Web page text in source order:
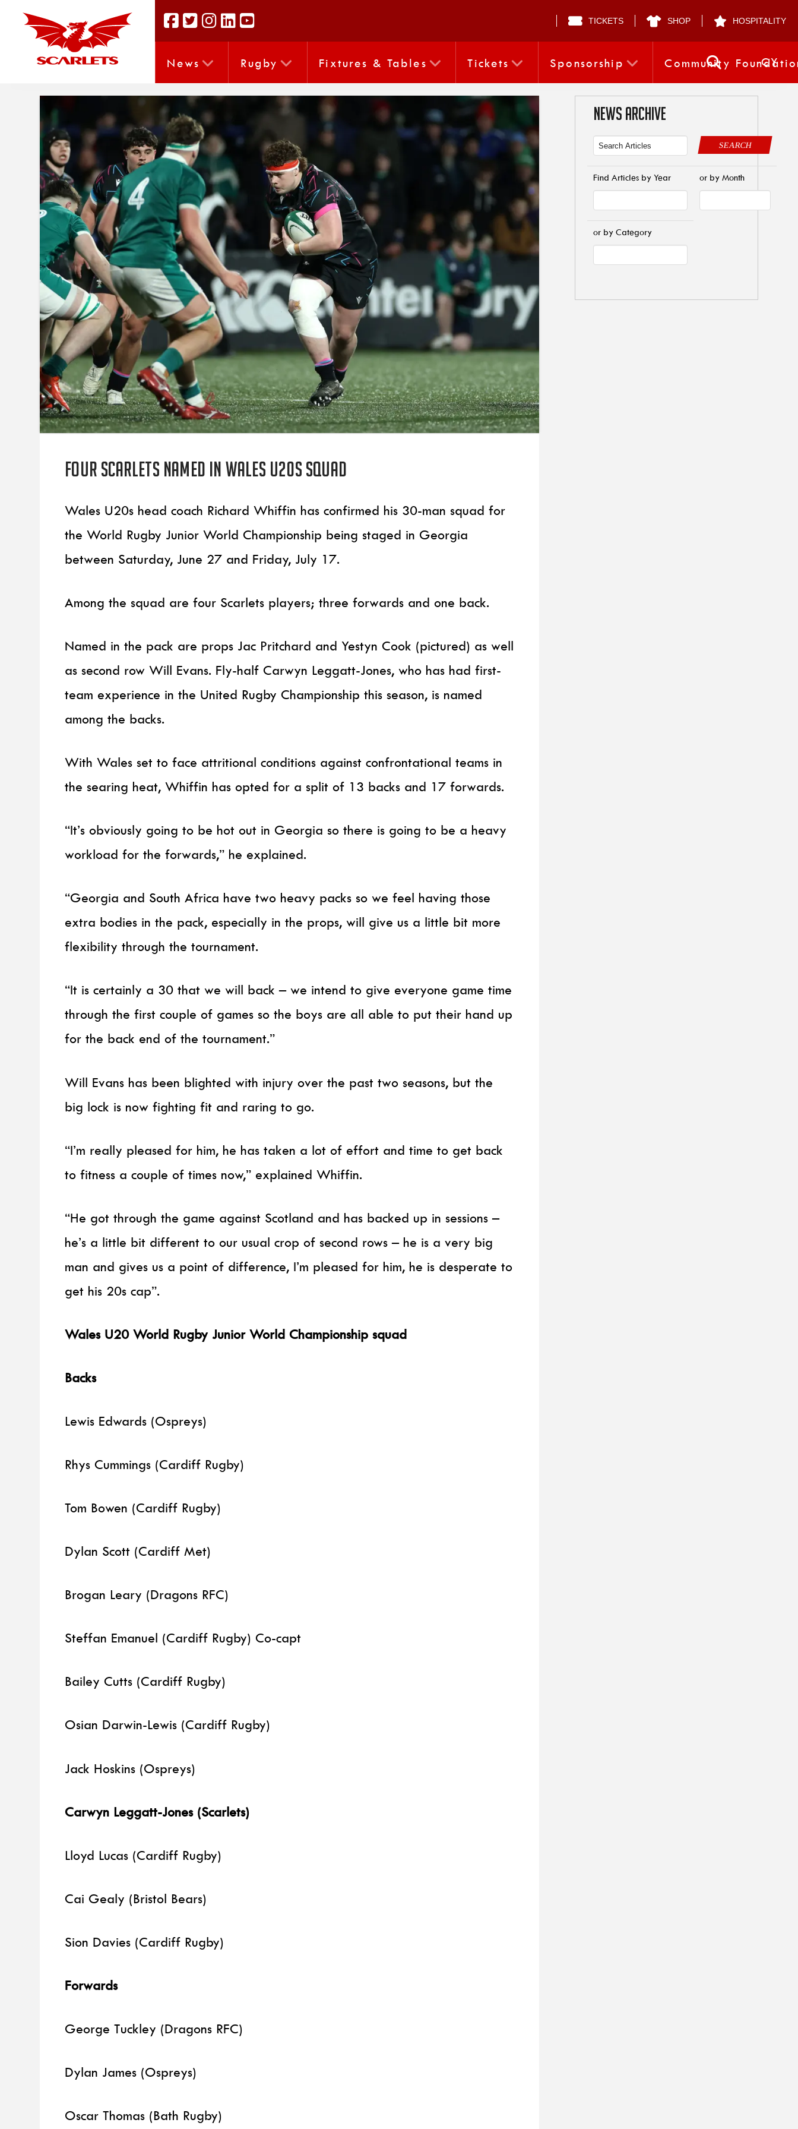
TICKETS SHOP HOSPITALITY
News Rugby Fixtures & Tables Tickets Sponsorship Community CY
Four Scarlets named in Wales U20s squad
Wales U20s head coach Richard Whiffin has confirmed his 30-man squad for
the World Rugby Junior World Championship being staged in Georgia
between Saturday, June 27 and Friday, July 17.
Among the squad are four Scarlets players; three forwards and one back.
Named in the pack are props Jac Pritchard and Yestyn Cook (pictured) as well
as second row Will Evans. Fly-half Carwyn Leggatt-Jones, who has had first-
team experience in the United Rugby Championship this season, is named
among the backs.
With Wales set to face attritional conditions against confrontational teams in
the searing heat, Whiffin has opted for a split of 13 backs and 17 forwards.
“It’s obviously going to be hot out in Georgia so there is going to be a heavy
workload for the forwards,” he explained.
“Georgia and South Africa have two heavy packs so we feel having those
extra bodies in the pack, especially in the props, will give us a little bit more
flexibility through the tournament.
“It is certainly a 30 that we will back – we intend to give everyone game time
through the first couple of games so the boys are all able to put their hand up
for the back end of the tournament.”
Will Evans has been blighted with injury over the past two seasons, but the
big lock is now fighting fit and raring to go.
“I’m really pleased for him, he has taken a lot of effort and time to get back
to fitness a couple of times now,” explained Whiffin.
“He got through the game against Scotland and has backed up in sessions –
he’s a little bit different to our usual crop of second rows – he is a very big
man and gives us a point of difference, I’m pleased for him, he is desperate to
get his 20s cap”.
Wales U20 World Rugby Junior World Championship squad
Backs
Lewis Edwards (Ospreys)
Rhys Cummings (Cardiff Rugby)
Tom Bowen (Cardiff Rugby)
Dylan Scott (Cardiff Met)
Brogan Leary (Dragons RFC)
Steffan Emanuel (Cardiff Rugby) Co-capt
Bailey Cutts (Cardiff Rugby)
Osian Darwin-Lewis (Cardiff Rugby)
Jack Hoskins (Ospreys)
Carwyn Leggatt-Jones (Scarlets)
Lloyd Lucas (Cardiff Rugby)
Cai Gealy (Bristol Bears)
Sion Davies (Cardiff Rugby)
Forwards
George Tuckley (Dragons RFC)
Dylan James (Ospreys)
Oscar Thomas (Bath Rugby)
NEWS ARCHIVE
SEARCH
Find Articles by Year or by Month
or by Category